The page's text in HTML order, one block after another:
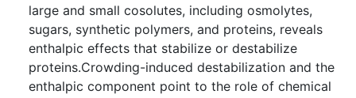
large and small cosolutes, including osmolytes,
sugars, synthetic polymers, and proteins, reveals
enthalpic effects that stabilize or destabilize
proteins.Crowding-induced destabilization and the
enthalpic component point to the role of chemical